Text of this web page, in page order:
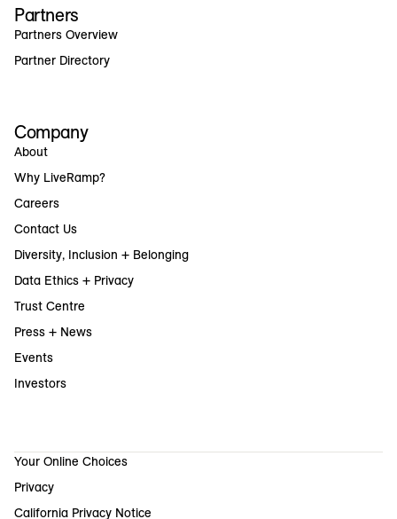
Partners
Partners Overview
Partner Directory
Company
About
Why LiveRamp?
Careers
Contact Us
Diversity, Inclusion + Belonging
Data Ethics + Privacy
Trust Centre
Press + News
Events
Investors
Your Online Choices
Privacy
California Privacy Notice